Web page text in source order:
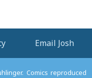
Email Josh
Comics reproduced